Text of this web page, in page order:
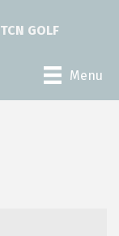
GOLF
Menu